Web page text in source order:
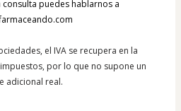
puedes hablarnos a
el IVA se recupera en la
por lo que no supone un
adicional real.